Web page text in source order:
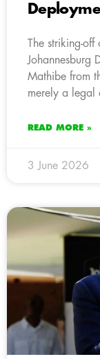
The striking-off
Johannesburg
Mathibe from
merely a legal
READ MORE »
3 June 2026